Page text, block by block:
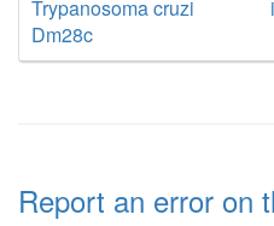
Trypanosoma cruzi
Dm28c
Report an error on